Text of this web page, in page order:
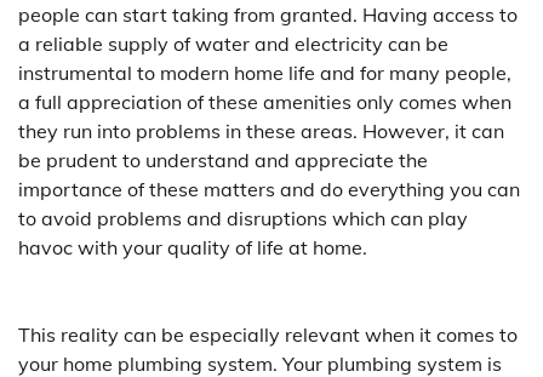
people can start taking from granted. Having access to
a reliable supply of water and electricity can be
instrumental to modern home life and for many people,
a full appreciation of these amenities only comes when
they run into problems in these areas. However, it can
be prudent to understand and appreciate the
importance of these matters and do everything you can
to avoid problems and disruptions which can play
havoc with your quality of life at home.
This reality can be especially relevant when it comes to
your home plumbing system. Your plumbing system is